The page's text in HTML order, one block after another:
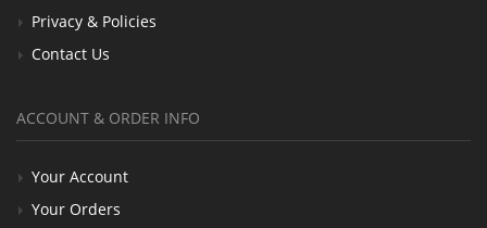
Privacy & Policies
Contact Us
ACCOUNT & ORDER INFO
Your Account
Your Orders